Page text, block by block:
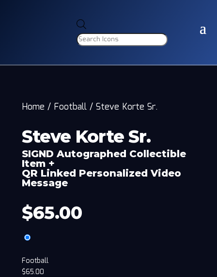
search
Home / Football/ Steve Korte Sr.
Steve Korte Sr.
SIGND Autographed Collectible
Item +
QR Linked Personalized Video
Message
$65.00
Football
$65.00